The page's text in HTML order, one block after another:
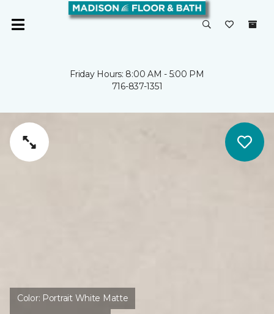
Friday Hours: 8:00 AM - 5:00 PM
716-837-1351
Color: Portrait White Matte